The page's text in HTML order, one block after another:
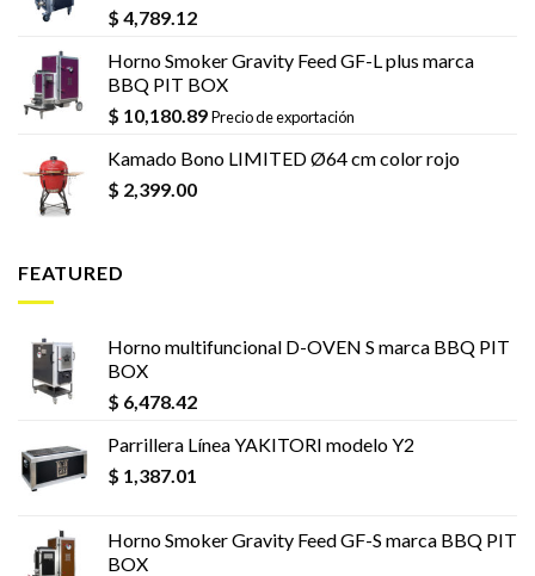
$ 4,789.12
Horno Smoker Gravity Feed GF-L plus marca
BBQ PIT BOX
$ 10,180.89Precio de exportación
Kamado Bono LIMITED Ø64 cm color rojo
$ 2,399.00
FEATURED
Horno multifuncional D-OVEN S marca BBQ PIT
BOX
$ 6,478.42
Parrillera Línea YAKITORI modelo Y2
$ 1,387.01
Horno Smoker Gravity Feed GF-S marca BBQ PIT
BOX